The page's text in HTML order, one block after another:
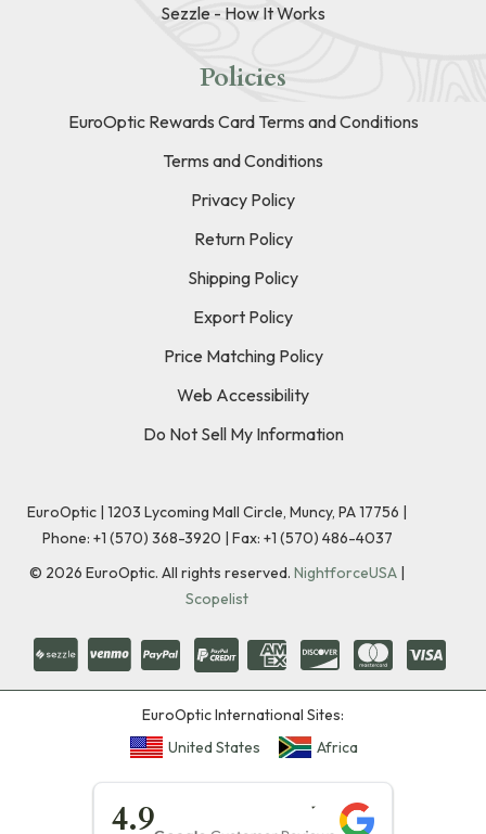
Sezzle - How It Works
Policies
EuroOptic Rewards Card Terms and Conditions
Terms and Conditions
Privacy Policy
Return Policy
Shipping Policy
Export Policy
Price Matching Policy
Web Accessibility
Do Not Sell My Information
EuroOptic | 1203 Lycoming Mall Circle, Muncy, PA 17756 |
Phone: +1 (570) 368-3920 | Fax: +1 (570) 486-4037
© 2026 EuroOptic. All rights reserved. NightforceUSA |
Scopelist
EuroOptic International Sites:
United States
Africa
4.9
★★★★★